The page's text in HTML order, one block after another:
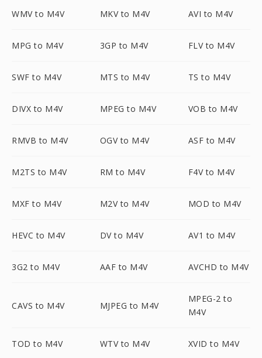
WMV to M4V MKV to M4V AVI to M4V
MPG to M4V 3GP to M4V FLV to M4V
SWF to M4V MTS to M4V TS to M4V
DIVX to M4V MPEG to M4V VOB to M4V
RMVB to M4V OGV to M4V ASF to M4V
M2TS to M4V RM to M4V F4V to M4V
MXF to M4V M2V to M4V MOD to M4V
HEVC to M4V DV to M4V AV1 to M4V
3G2 to M4V AAF to M4V AVCHD to M4V
CAVS to M4V MJPEG to M4V
MPEG-2 to
M4V
TOD to M4V WTV to M4V XVID to M4V